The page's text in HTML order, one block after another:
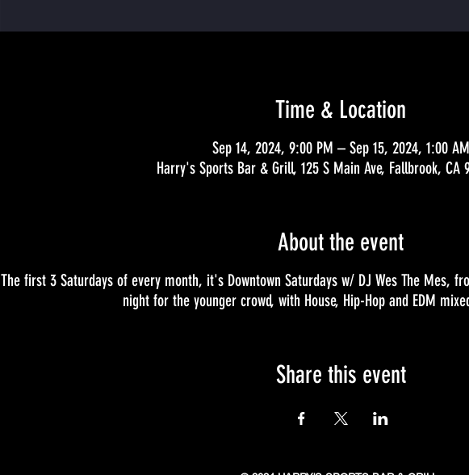
Time & Location
Sep 14, 2024, 9:00 PM – Sep 15, 2024, 1:00 AM
Harry's Sports Bar & Grill, 125 S Main Ave, Fallbrook, CA
About the event
The first 3 Saturdays of every month, it's Downtown Saturdays w/ DJ Wes The Mes,
night for the younger crowd, with House, Hip-Hop and EDM
Share this event